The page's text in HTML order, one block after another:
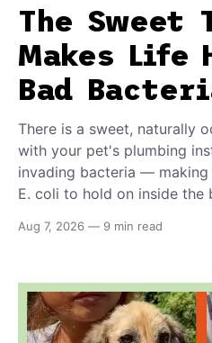
The Sweet
Makes Life
Bad
There is a sweet, naturally
with your pet's plumbing
invading bacteria —
E. coli to hold on inside the
Aug 7, 2026 — 9 min read